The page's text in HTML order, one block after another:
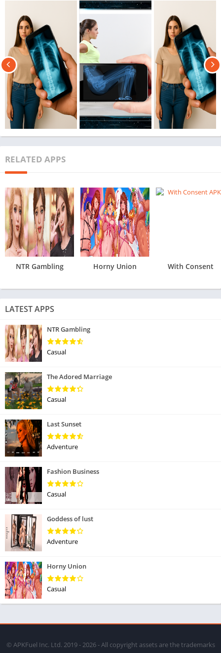
RELATED APPS
NTR Gambling Horny Union With Consent
LATEST APPS
NTR Gambling
Casual
The Adored Marriage
Casual
Last Sunset
Adventure
Fashion Business
Casual
Goddess of lust
Adventure
Horny Union
Casual
© APKFuel Inc. Ltd. 2019 - 2026 - All copyright assets are the trademarks